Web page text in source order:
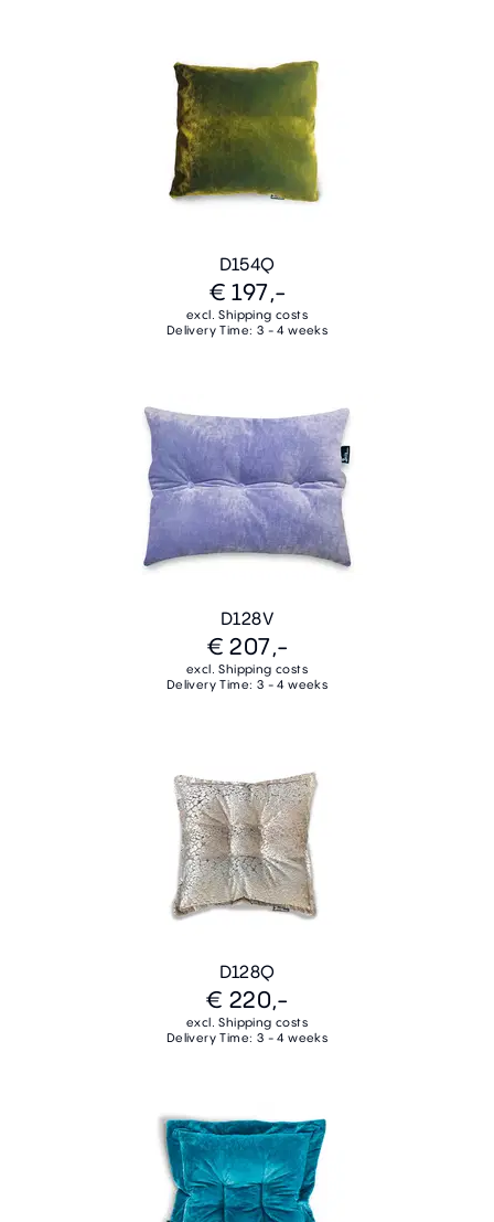
D154Q
€ 197,-
excl. Shipping costs
Delivery Time: 3 - 4 weeks
D128V
€ 207,-
excl. Shipping costs
Delivery Time: 3 - 4 weeks
D128Q
€ 220,-
excl. Shipping costs
Delivery Time: 3 - 4 weeks